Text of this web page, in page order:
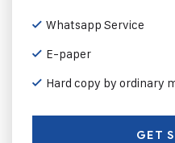
Whatsapp Service
E-paper
Hard copy by ordinary
GET